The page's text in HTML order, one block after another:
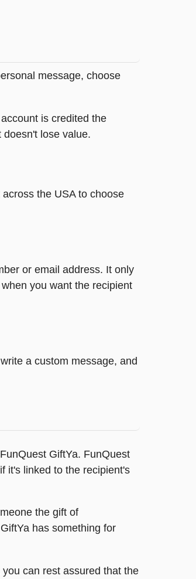
message, choose
is credited the
lose value.
the USA to choose
or email address. It only
you want the recipient
a custom message, and
GiftYa. FunQuest
it's linked to the recipient's
the gift of
has something for
can rest assured that the